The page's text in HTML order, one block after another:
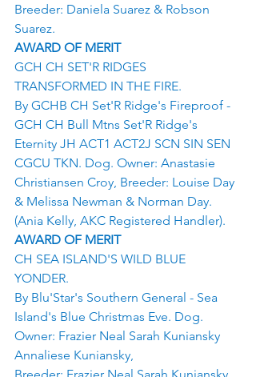
Breeder: Daniela Suarez & Robson
Suarez.
AWARD OF MERIT
GCH CH SET'R RIDGES
TRANSFORMED IN THE FIRE.
By GCHB CH Set'R Ridge's Fireproof -
GCH CH Bull Mtns Set'R Ridge's
Eternity JH ACT1 ACT2J SCN SIN SEN
CGCU TKN. Dog. Owner: Anastasie
Christiansen Croy, Breeder: Louise Day
& Melissa Newman & Norman Day.
(Ania Kelly, AKC Registered Handler).
AWARD OF MERIT
CH SEA ISLAND'S WILD BLUE
YONDER.
By Blu'Star's Southern General - Sea
Island's Blue Christmas Eve. Dog.
Owner: Frazier Neal Sarah Kuniansky
Annaliese Kuniansky,
Breeder: Frazier Neal Sarah Kuniansky